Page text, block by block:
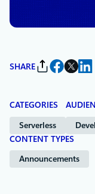
SHARE
CATEGORIES
Serverless
CONTENT TYPES
Announcements